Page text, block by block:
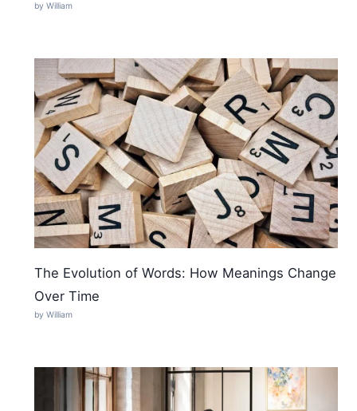
by William
The Evolution of Words: How Meanings Change
Over Time
by William